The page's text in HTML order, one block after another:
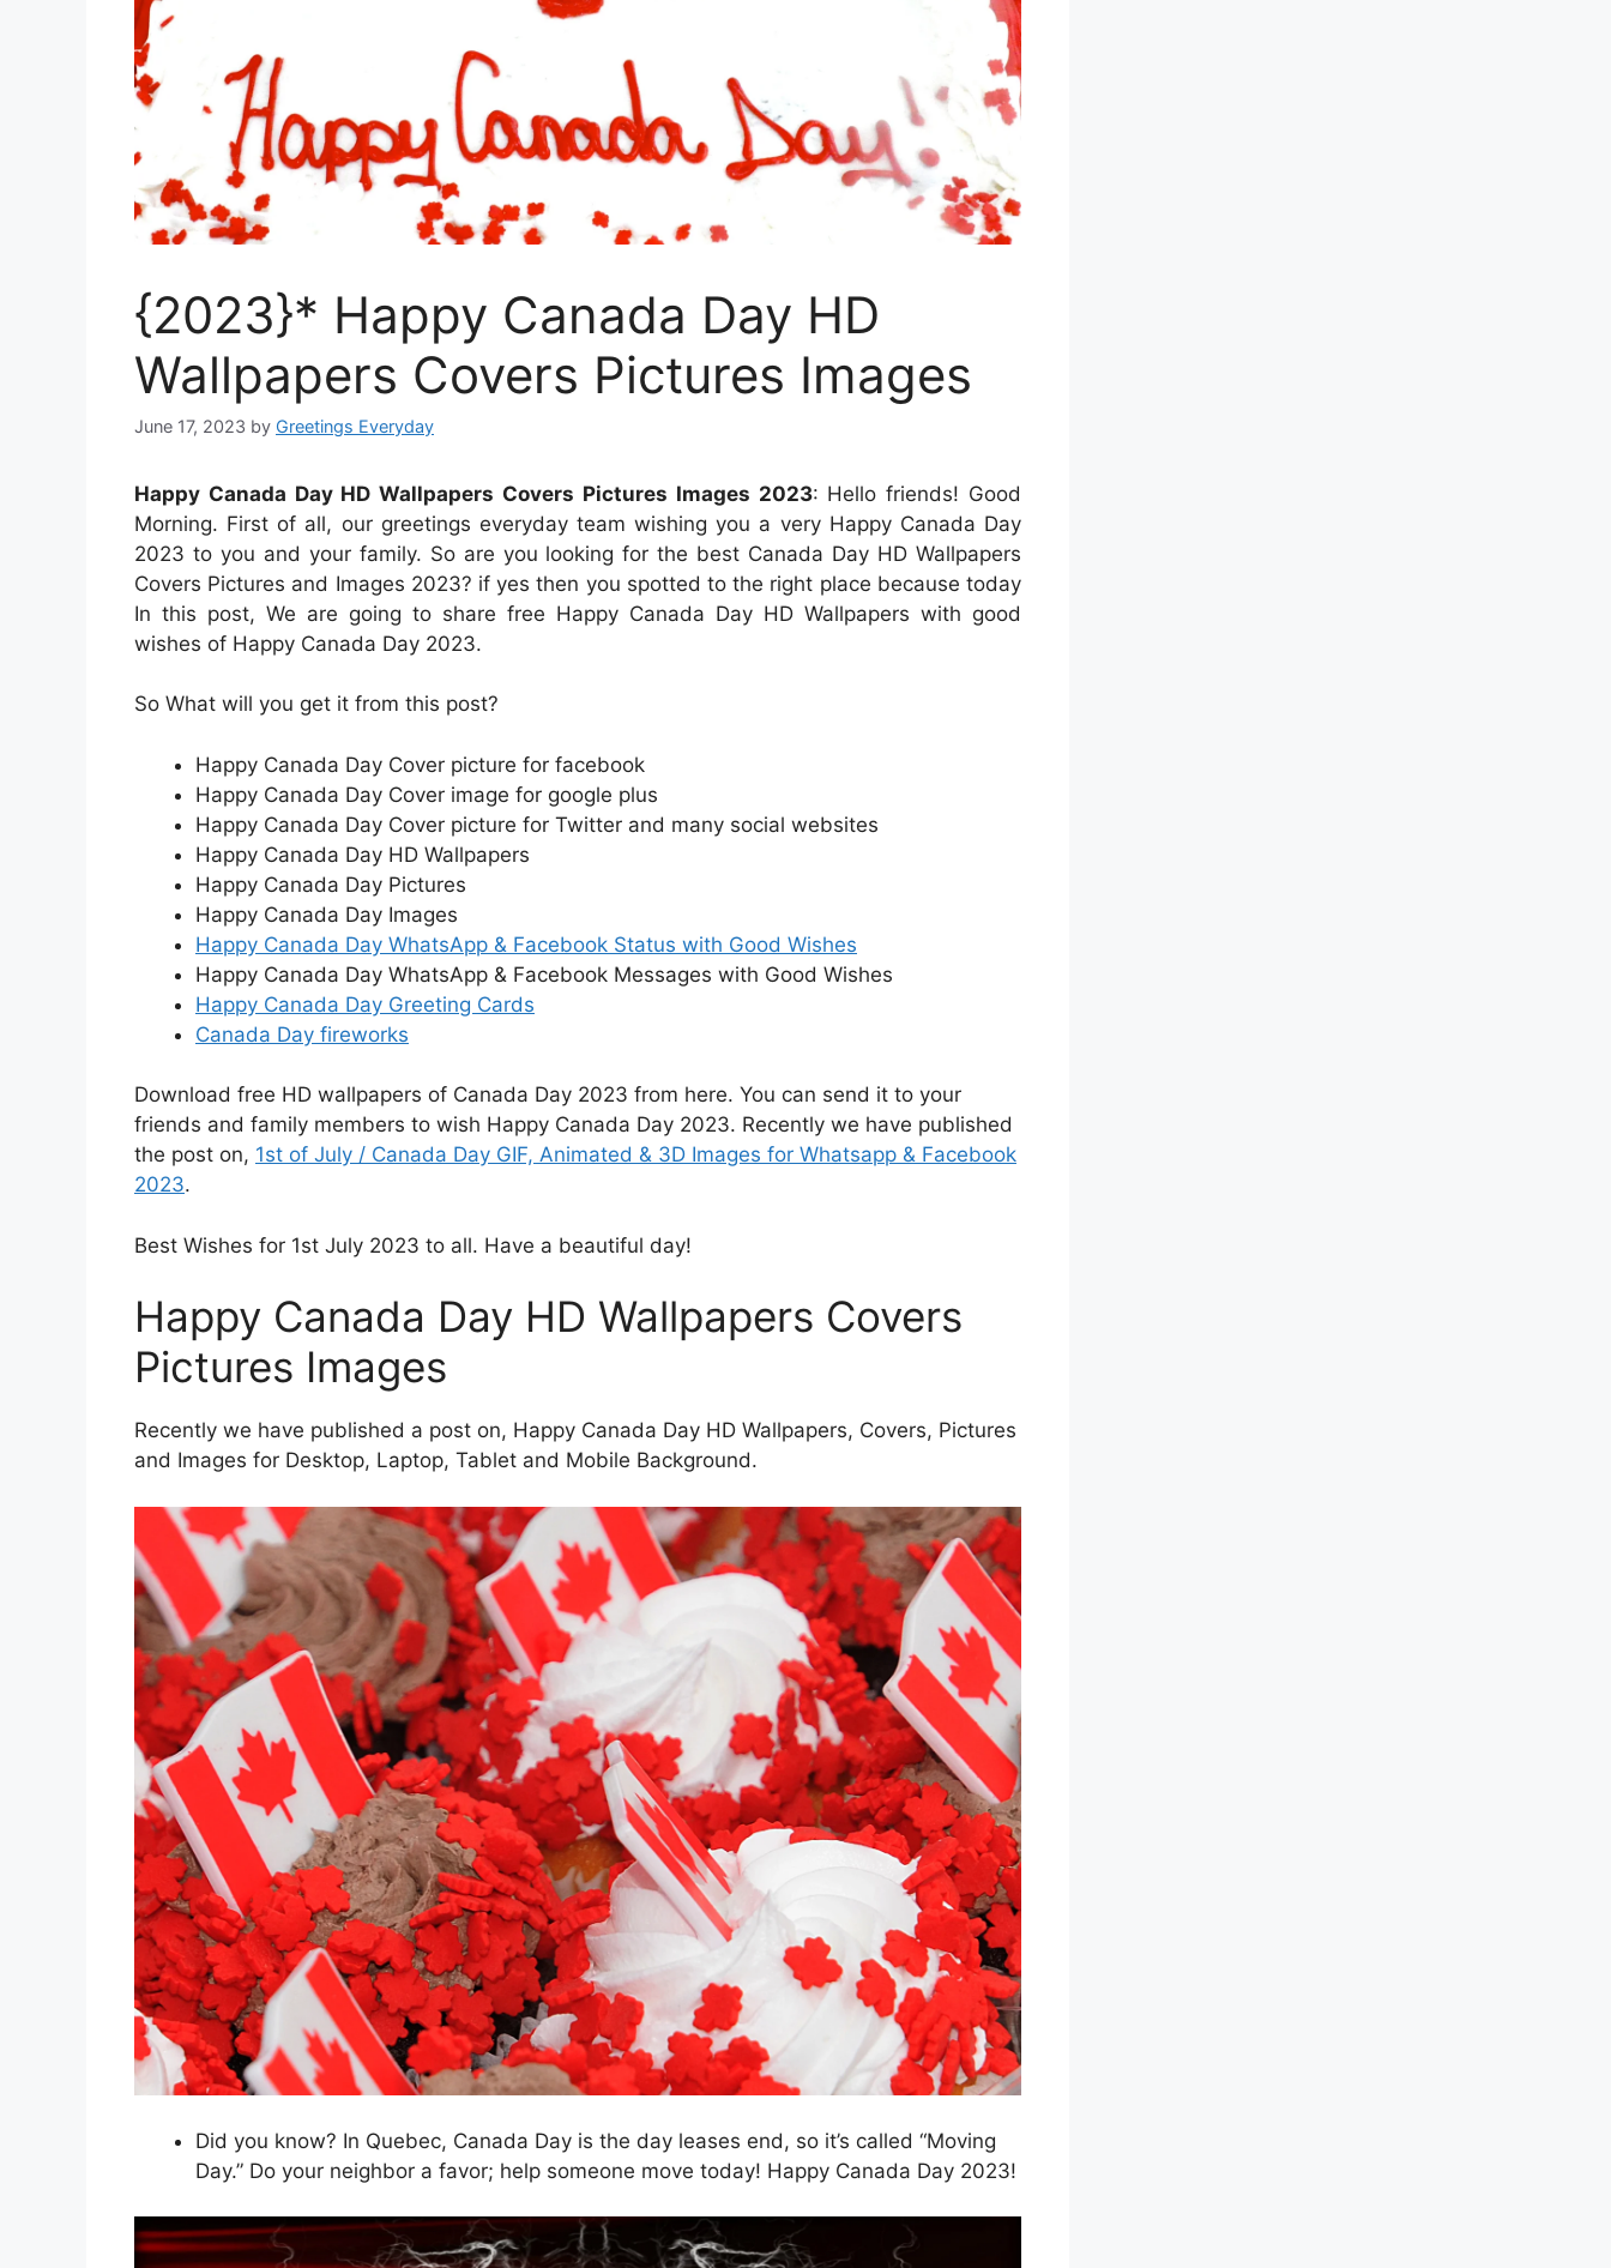
{2023}* Happy Canada Day HD
Wallpapers Covers Pictures Images
June 17, 2023 by Greetings Everyday
Happy Canada Day HD Wallpapers Covers Pictures Images 2023: Hello friends! Good
Morning. First of all, our greetings everyday team wishing you a very Happy Canada Day
2023 to you and your family. So are you looking for the best Canada Day HD Wallpapers
Covers Pictures and Images 2023? if yes then you spotted to the right place because today
In this post, We are going to share free Happy Canada Day HD Wallpapers with good
wishes of Happy Canada Day 2023.
So What will you get it from this post?
Happy Canada Day Cover picture for facebook
Happy Canada Day Cover image for google plus
Happy Canada Day Cover picture for Twitter and many social websites
Happy Canada Day HD Wallpapers
Happy Canada Day Pictures
Happy Canada Day Images
Happy Canada Day WhatsApp & Facebook Status with Good Wishes
Happy Canada Day WhatsApp & Facebook Messages with Good Wishes
Happy Canada Day Greeting Cards
Canada Day fireworks
Download free HD wallpapers of Canada Day 2023 from here. You can send it to your
friends and family members to wish Happy Canada Day 2023. Recently we have published
the post on, 1st of July / Canada Day GIF, Animated & 3D Images for Whatsapp & Facebook
2023.
Best Wishes for 1st July 2023 to all. Have a beautiful day!
Happy Canada Day HD Wallpapers Covers
Pictures Images
Recently we have published a post on, Happy Canada Day HD Wallpapers, Covers, Pictures
and Images for Desktop, Laptop, Tablet and Mobile Background.
Did you know? In Quebec, Canada Day is the day leases end, so it’s called “Moving
Day.” Do your neighbor a favor; help someone move today! Happy Canada Day 2023!